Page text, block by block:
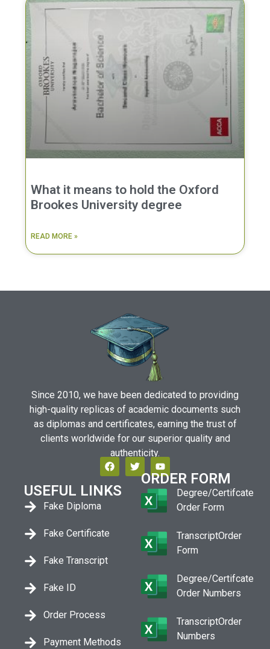
What it means to hold the Oxford
Brookes University degree
READ MORE »
Since 2010, we have been dedicated to providing
high-quality replicas of academic documents such
as diplomas and certificates, earning the trust of
clients worldwide for our superior quality and
authenticity.
USEFUL LINKS
Fake Diploma
Fake Certificate
Fake Transcript
Fake ID
Order Process
Payment Methods
ORDER FORM
Degree/Certifcate
Order Form
TranscriptOrder
Form
Degree/Certifcate
Order Numbers
TranscriptOrder
Numbers